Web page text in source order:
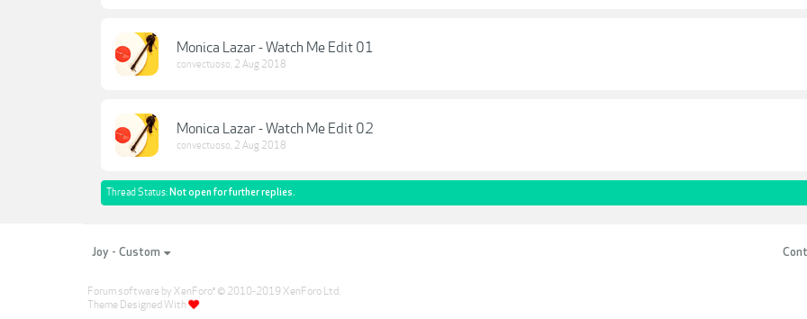
Monica Lazar - Watch Me Edit 01
convectuoso, 2 Aug 2018
Monica Lazar - Watch Me Edit 02
convectuoso, 2 Aug 2018
Thread Status: Not open for further replies.
Joy - Custom
Forum software by XenForo® © 2010-2019 XenForo Ltd.
Theme Designed With